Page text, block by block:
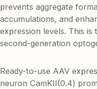
prevents aggregate
accumulations, and
expression levels. This
second-generation
Ready-to-use AAV
neuron CamKII(0.4)